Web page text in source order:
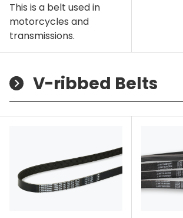
This is a belt used in
motorcycles and
transmissions.
V-ribbed Belts